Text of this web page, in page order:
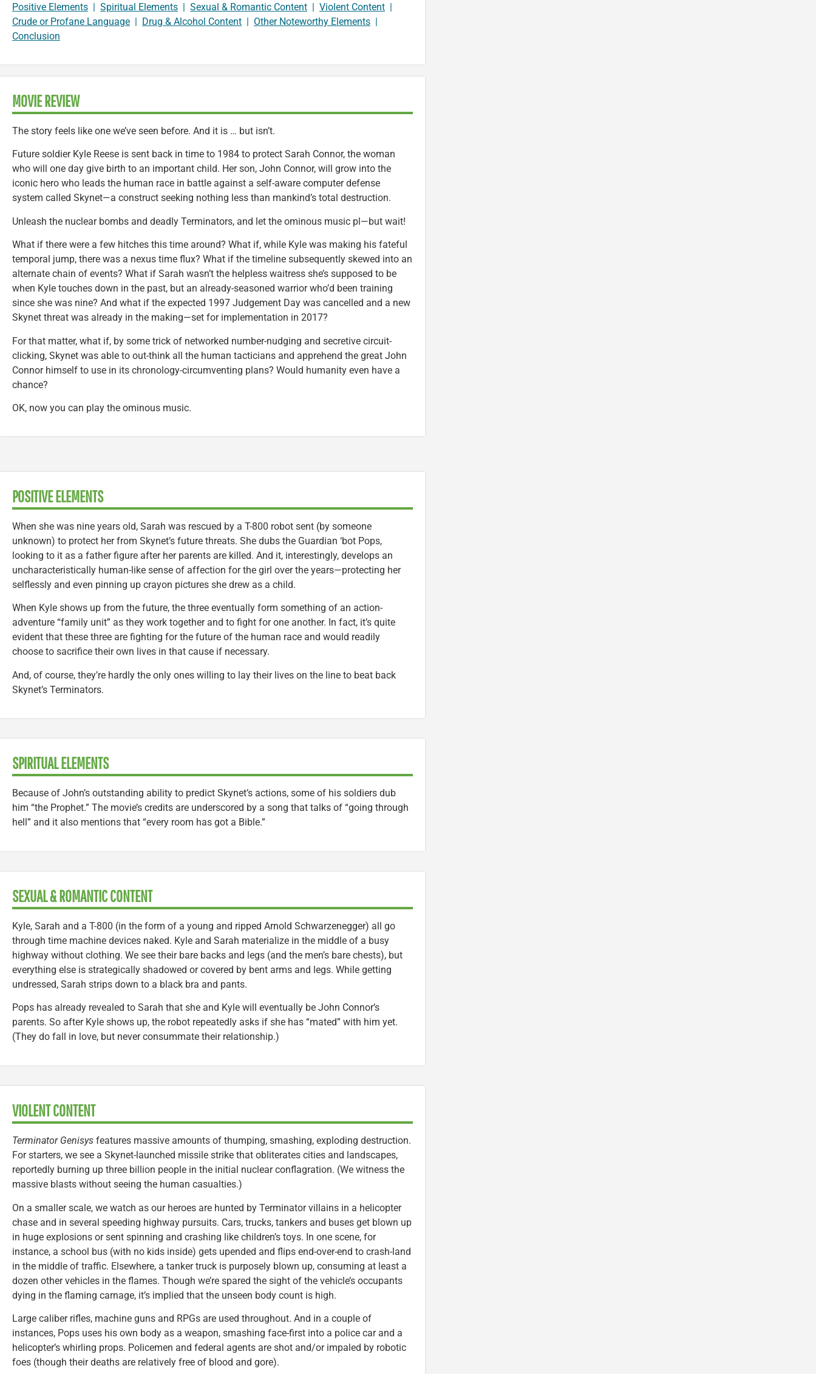
Positive Elements | Spiritual Elements | Sexual & Romantic Content | Violent Content |
Crude or Profane Language | Drug & Alcohol Content | Other Noteworthy Elements |
Conclusion
MOVIE REVIEW
The story feels like one we’ve seen before. And it is … but isn’t.
Future soldier Kyle Reese is sent back in time to 1984 to protect Sarah Connor, the woman
who will one day give birth to an important child. Her son, John Connor, will grow into the
iconic hero who leads the human race in battle against a self-aware computer defense
system called Skynet—a construct seeking nothing less than mankind’s total destruction.
Unleash the nuclear bombs and deadly Terminators, and let the ominous music pl—but wait!
What if there were a few hitches this time around? What if, while Kyle was making his fateful
temporal jump, there was a nexus time flux? What if the timeline subsequently skewed into an
alternate chain of events? What if Sarah wasn’t the helpless waitress she’s supposed to be
when Kyle touches down in the past, but an already-seasoned warrior who’d been training
since she was nine? And what if the expected 1997 Judgement Day was cancelled and a new
Skynet threat was already in the making—set for implementation in 2017?
For that matter, what if, by some trick of networked number-nudging and secretive circuit-
clicking, Skynet was able to out-think all the human tacticians and apprehend the great John
Connor himself to use in its chronology-circumventing plans? Would humanity even have a
chance?
OK, now you can play the ominous music.
POSITIVE ELEMENTS
When she was nine years old, Sarah was rescued by a T-800 robot sent (by someone
unknown) to protect her from Skynet’s future threats. She dubs the Guardian ‘bot Pops,
looking to it as a father figure after her parents are killed. And it, interestingly, develops an
uncharacteristically human-like sense of affection for the girl over the years—protecting her
selflessly and even pinning up crayon pictures she drew as a child.
When Kyle shows up from the future, the three eventually form something of an action-
adventure “family unit” as they work together and to fight for one another. In fact, it’s quite
evident that these three are fighting for the future of the human race and would readily
choose to sacrifice their own lives in that cause if necessary.
And, of course, they’re hardly the only ones willing to lay their lives on the line to beat back
Skynet’s Terminators.
SPIRITUAL ELEMENTS
Because of John’s outstanding ability to predict Skynet’s actions, some of his soldiers dub
him “the Prophet.” The movie’s credits are underscored by a song that talks of “going through
hell” and it also mentions that “every room has got a Bible.”
SEXUAL & ROMANTIC CONTENT
Kyle, Sarah and a T-800 (in the form of a young and ripped Arnold Schwarzenegger) all go
through time machine devices naked. Kyle and Sarah materialize in the middle of a busy
highway without clothing. We see their bare backs and legs (and the men’s bare chests), but
everything else is strategically shadowed or covered by bent arms and legs. While getting
undressed, Sarah strips down to a black bra and pants.
Pops has already revealed to Sarah that she and Kyle will eventually be John Connor’s
parents. So after Kyle shows up, the robot repeatedly asks if she has “mated” with him yet.
(They do fall in love, but never consummate their relationship.)
VIOLENT CONTENT
Terminator Genisys features massive amounts of thumping, smashing, exploding destruction.
For starters, we see a Skynet-launched missile strike that obliterates cities and landscapes,
reportedly burning up three billion people in the initial nuclear conflagration. (We witness the
massive blasts without seeing the human casualties.)
On a smaller scale, we watch as our heroes are hunted by Terminator villains in a helicopter
chase and in several speeding highway pursuits. Cars, trucks, tankers and buses get blown up
in huge explosions or sent spinning and crashing like children’s toys. In one scene, for
instance, a school bus (with no kids inside) gets upended and flips end-over-end to crash-land
in the middle of traffic. Elsewhere, a tanker truck is purposely blown up, consuming at least a
dozen other vehicles in the flames. Though we’re spared the sight of the vehicle’s occupants
dying in the flaming carnage, it’s implied that the unseen body count is high.
Large caliber rifles, machine guns and RPGs are used throughout. And in a couple of
instances, Pops uses his own body as a weapon, smashing face-first into a police car and a
helicopter’s whirling props. Policemen and federal agents are shot and/or impaled by robotic
foes (though their deaths are relatively free of blood and gore).